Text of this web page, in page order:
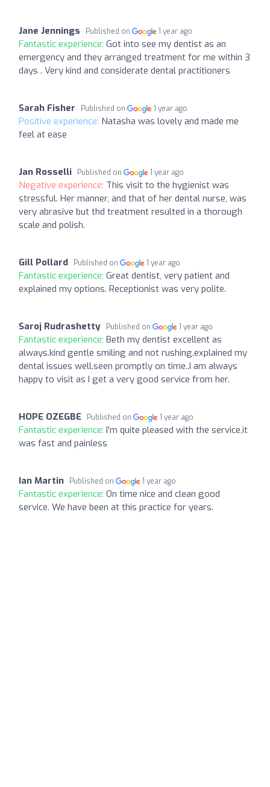
Jane Jennings Published on 1 year ago
Fantastic experience: Got into see my dentist as an
emergency and they arranged treatment for me within 3
days . Very kind and considerate dental practitioners
Sarah Fisher Published on 1 year ago
Positive experience: Natasha was lovely and made me
feel at ease
Jan Rosselli Published on 1 year ago
Negative experience: This visit to the hygienist was
stressful. Her manner, and that of her dental nurse, was
very abrasive but thd treatment resulted in a thorough
scale and polish.
Gill Pollard Published on 1 year ago
Fantastic experience: Great dentist, very patient and
explained my options. Receptionist was very polite.
Saroj Rudrashetty Published on 1 year ago
Fantastic experience: Beth my dentist excellent as
always.kind gentle smiling and not rushing.explained my
dental issues well.seen promptly on time..I am always
happy to visit as I get a very good service from her.
HOPE OZEGBE Published on 1 year ago
Fantastic experience: I'm quite pleased with the service,it
was fast and painless
Ian Martin Published on 1 year ago
Fantastic experience: On time nice and clean good
service. We have been at this practice for years.